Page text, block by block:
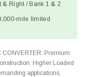
& Right / Bank 1 & 2
mile limited
CONVERTER: Premium
Higher Loaded
applications,